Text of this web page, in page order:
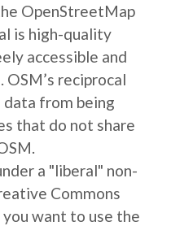
OpenStreetMap
is high-quality
accessible and
reciprocal
from being
that do not share
a "liberal" non-
Commons
want to use the